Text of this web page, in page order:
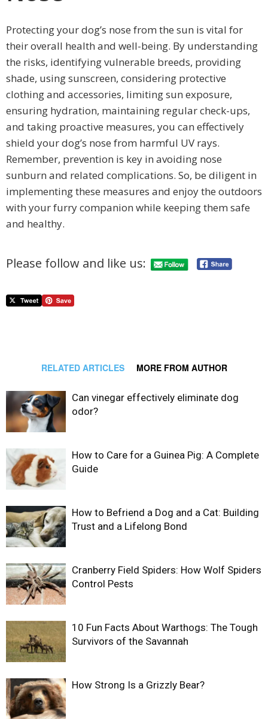
Protecting your dog’s nose from the sun is vital for
their overall health and well-being. By understanding
the risks, identifying vulnerable breeds, providing
shade, using sunscreen, considering protective
clothing and accessories, limiting sun exposure,
ensuring hydration, maintaining regular check-ups,
and taking proactive measures, you can effectively
shield your dog’s nose from harmful UV rays.
Remember, prevention is key in avoiding nose
sunburn and related complications. So, be diligent in
implementing these measures and enjoy the outdoors
with your furry companion while keeping them safe
and healthy.
Please follow and like us:
RELATED ARTICLES MORE FROM AUTHOR
Can vinegar effectively eliminate dog
odor?
How to Care for a Guinea Pig: A Complete
Guide
How to Befriend a Dog and a Cat: Building
Trust and a Lifelong Bond
Cranberry Field Spiders: How Wolf Spiders
Control Pests
10 Fun Facts About Warthogs: The Tough
Survivors of the Savannah
How Strong Is a Grizzly Bear?